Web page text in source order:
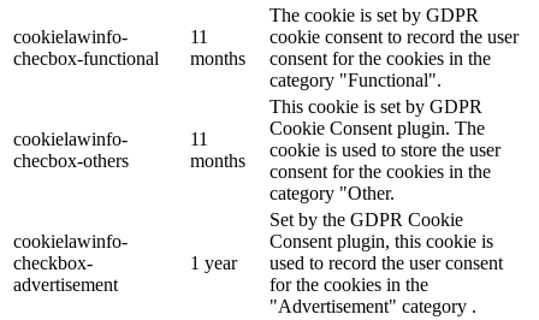
cookielawinfo-
checbox-functional
11
months
The cookie is set by GDPR
cookie consent to record the user
consent for the cookies in the
category "Functional".
cookielawinfo-
checbox-others
11
months
This cookie is set by GDPR
Cookie Consent plugin. The
cookie is used to store the user
consent for the cookies in the
category "Other.
cookielawinfo-
checkbox-
advertisement
1 year
Set by the GDPR Cookie
Consent plugin, this cookie is
used to record the user consent
for the cookies in the
"Advertisement" category .